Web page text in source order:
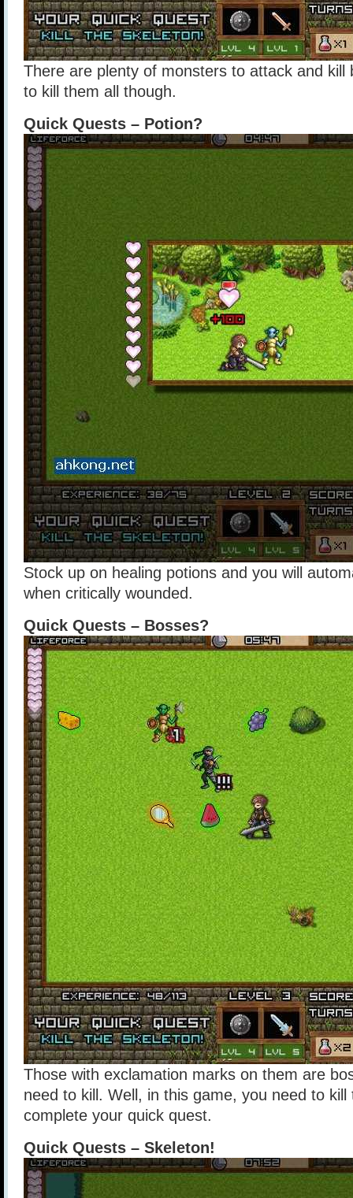
There are plenty of monsters to attack and kill
to kill them all though.
Quick Quests – Potion?
Stock up on healing potions and you will
when critically wounded.
Quick Quests – Bosses?
Those with exclamation marks on them are
need to kill. Well, in this game, you need to kill
complete your quick quest.
Quick Quests – Skeleton!